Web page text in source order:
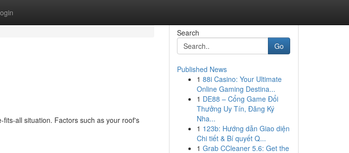
all situation. Factors such as your roof's
Search
Go
Published News
1 88i Casino: Your Ultimate
Online Gaming Destina...
1 DE88 – Cổng Game Đổi
Thưởng Uy Tín, Đăng Ký
Nha...
1 123b: Hướng dẫn Giao diện
Chi tiết & Bí quyết Q...
1 Grab CCleaner 5.6: Get the